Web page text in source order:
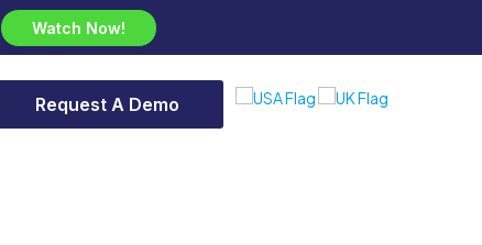
Watch Now!
Request A Demo